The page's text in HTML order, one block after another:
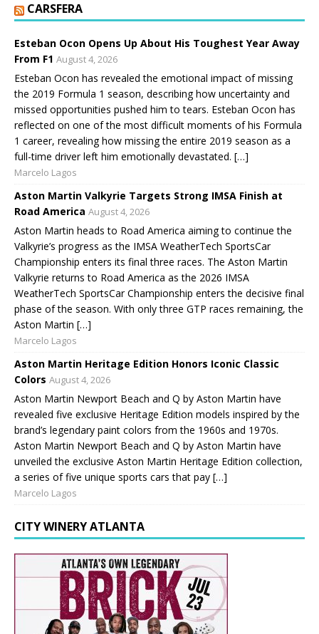
CARSFERA
Esteban Ocon Opens Up About His Toughest Year Away
From F1 August 4, 2026
Esteban Ocon has revealed the emotional impact of missing
the 2019 Formula 1 season, describing how uncertainty and
missed opportunities pushed him to tears. Esteban Ocon has
reflected on one of the most difficult moments of his Formula
1 career, revealing how missing the entire 2019 season as a
full-time driver left him emotionally devastated. […]
Marcelo Lagos
Aston Martin Valkyrie Targets Strong IMSA Finish at
Road America August 4, 2026
Aston Martin heads to Road America aiming to continue the
Valkyrie’s progress as the IMSA WeatherTech SportsCar
Championship enters its final three races. The Aston Martin
Valkyrie returns to Road America as the 2026 IMSA
WeatherTech SportsCar Championship enters the decisive final
phase of the season. With only three GTP races remaining, the
Aston Martin […]
Marcelo Lagos
Aston Martin Heritage Edition Honors Iconic Classic
Colors August 4, 2026
Aston Martin Newport Beach and Q by Aston Martin have
revealed five exclusive Heritage Edition models inspired by the
brand’s legendary paint colors from the 1960s and 1970s.
Aston Martin Newport Beach and Q by Aston Martin have
unveiled the exclusive Aston Martin Heritage Edition collection,
a series of five unique sports cars that pay […]
Marcelo Lagos
CITY WINERY ATLANTA